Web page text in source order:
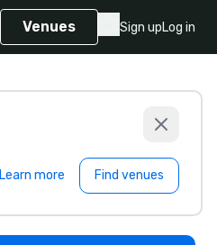
Venues Sign upLog in
Learn more Find venues